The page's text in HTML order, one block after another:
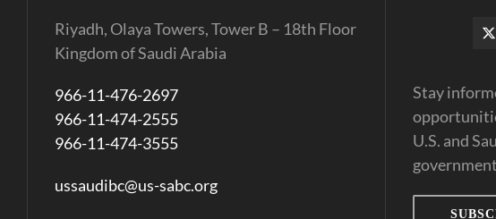
Riyadh, Olaya Towers, Tower B – 18th Floor
Kingdom of Saudi Arabia
966-11-476-2697
966-11-474-2555
966-11-474-3555
ussaudibc@us-sabc.org
Stay
U.S. and